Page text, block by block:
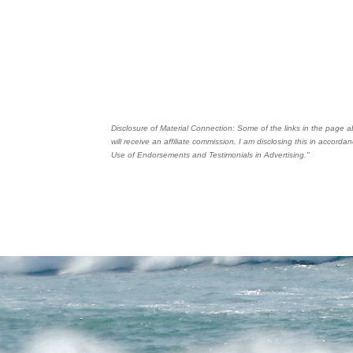
Disclosure of Material Connection: Some of the links in the page
will receive an affiliate commission. I am disclosing this in
Use of Endorsements and Testimonials in Advertising."